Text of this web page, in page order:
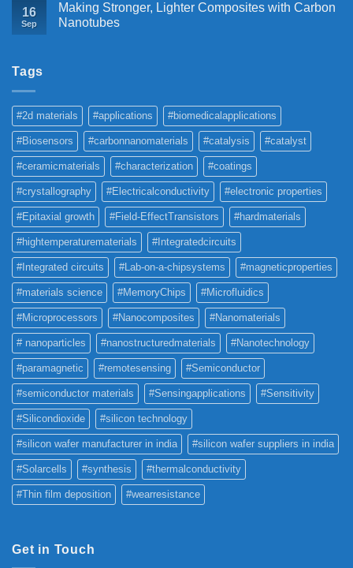
16
Sep
Making Stronger, Lighter Composites with Carbon
Nanotubes
Tags
#2d materials #applications #biomedicalapplications
#Biosensors #carbonnanomaterials #catalysis #catalyst
#ceramicmaterials #characterization #coatings
#crystallography #Electricalconductivity #electronic properties
#Epitaxial growth #Field-EffectTransistors #hardmaterials
#hightemperaturematerials #Integratedcircuits
#Integrated circuits #Lab-on-a-chipsystems #magneticproperties
#materials science #MemoryChips #Microfluidics
#Microprocessors #Nanocomposites #Nanomaterials
# nanoparticles #nanostructuredmaterials #Nanotechnology
#paramagnetic #remotesensing #Semiconductor
#semiconductor materials #Sensingapplications #Sensitivity
#Silicondioxide #silicon technology
#silicon wafer manufacturer in india #silicon wafer suppliers in india
#Solarcells #synthesis #thermalconductivity
#Thin film deposition #wearresistance
Get in Touch